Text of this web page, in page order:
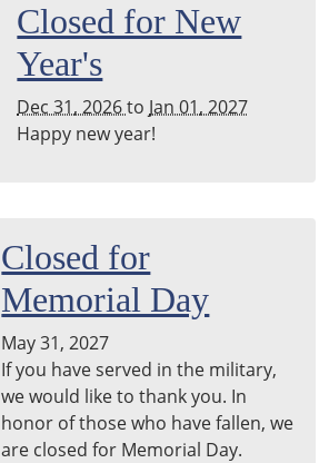
Closed for New
Year's
Dec 31, 2026to Jan 01, 2027
Happy new year!
Closed for
Memorial Day
May 31, 2027
If you have served in the military,
we would like to thank you. In
honor of those who have fallen, we
are closed for Memorial Day.